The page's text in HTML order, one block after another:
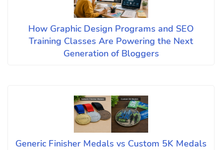
How Graphic Design Programs and SEO
Training Classes Are Powering the Next
Generation of Bloggers
Generic Finisher Medals vs Custom 5K Medals